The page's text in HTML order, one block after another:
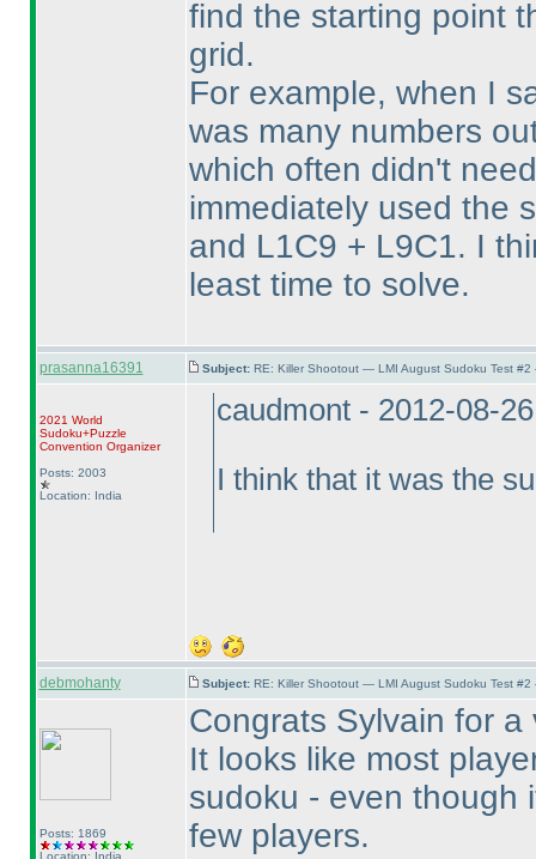
find the starting point
grid.
For example, when I
was many numbers
which often didn't
immediately used the
and L1C9 + L9C1. I
least time to solve.
prasanna16391 Subject: RE: Killer Shootout — LMI August Sudoku Test
2021 World
Sudoku+Puzzle
Convention Organizer
Posts: 2003
Location: India
caudmont - 2012-08-
I think that it was the
debmohanty Subject: RE: Killer Shootout — LMI August Sudoku Test
Posts: 1869
Location: India
Congrats Sylvain for
It looks like most
sudoku - even though
few players.